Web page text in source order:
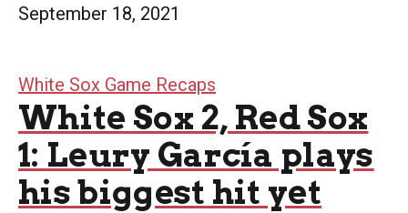
September 18, 2021
White Sox Game Recaps
White Sox 2, Red Sox
1: Leury García plays
his biggest hit yet